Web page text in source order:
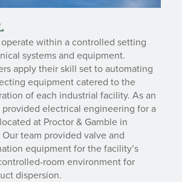
within a controlled setting
systems and equipment.
apply their skill set to automating
equipment catered to the
of each industrial facility. As an
provided electrical engineering for a
at Proctor & Gamble in
Our team provided valve and
equipment for the facility’s
room environment for
dispersion.